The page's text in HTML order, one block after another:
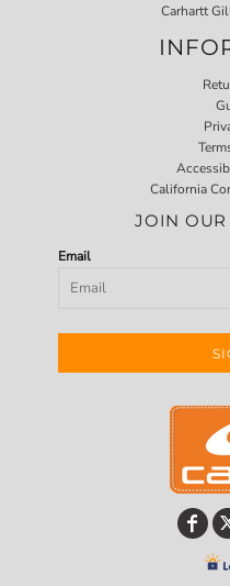
Carhartt
California
JOIN
Email